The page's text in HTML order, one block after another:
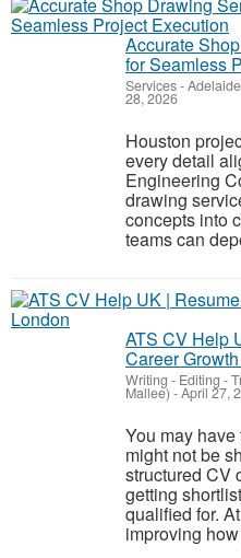
Accurate
for Seamless
Services-
28, 2026
Houston
every detail
Engineering
drawing
concepts into
teams can
ATS CV Help
Career
Writing - Editing -
Mallee) -April 27,
You may
might not be
structured CV
getting
qualified for.
improving